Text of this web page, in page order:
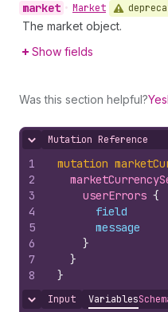
market • Market
The market object.
Show fields
Was this section helpful?Yes
Hide content
Mutation Reference
1
2
3
4
5
6
7
8
mutation
userErrors {
field
message
}
}
}
Hide content
Input Variables